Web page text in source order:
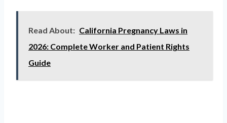
Read About: California Pregnancy Laws in
2026: Complete Worker and Patient Rights
Guide